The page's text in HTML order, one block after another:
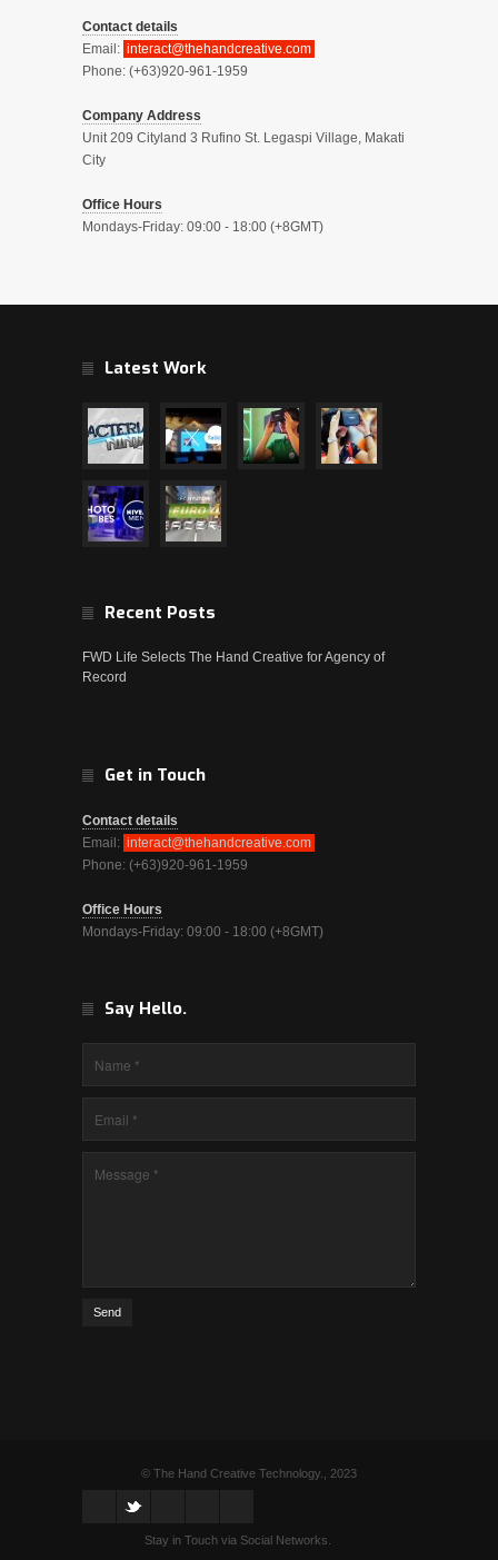
Contact details
Email: interact@thehandcreative.com
Phone: (+63)920-961-1959
Company Address
Unit 209 Cityland 3 Rufino St. Legaspi Village, Makati
City
Office Hours
Mondays-Friday: 09:00 - 18:00 (+8GMT)
Latest Work
Recent Posts
FWD Life Selects The Hand Creative for Agency of
Record
Get in Touch
Contact details
Email: interact@thehandcreative.com
Phone: (+63)920-961-1959
Office Hours
Mondays-Friday: 09:00 - 18:00 (+8GMT)
Say Hello.
Send
© The Hand Creative Technology., 2023
Stay in Touch via Social Networks.